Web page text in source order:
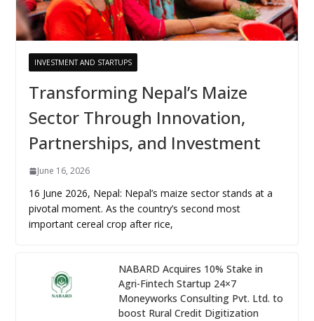
INVESTMENT AND STARTUPS
Transforming Nepal’s Maize
Sector Through Innovation,
Partnerships, and Investment
June 16, 2026
16 June 2026, Nepal: Nepal’s maize sector stands at a
pivotal moment. As the country’s second most
important cereal crop after rice,
NABARD Acquires 10% Stake in
Agri-Fintech Startup 24×7
Moneyworks Consulting Pvt. Ltd. to
boost Rural Credit Digitization